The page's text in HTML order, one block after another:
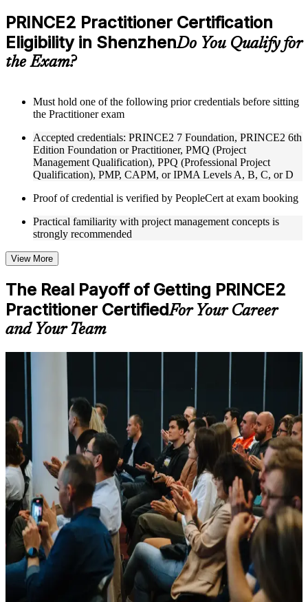
Practice questions, assignments, quizzes, or mock assessments
included where applicable
Supplementary learning aids such as templates, case studies,
guides, flashcards, or toolkits depending on the course
structure
Live interactive sessions delivered through Instructor-led
trainers with expertise in project management and governance
Real-world examples, case discussions, and practical activities
to improve applied understanding
Opportunities to ask questions, clarify doubts, and participate
in trainer-led discussions
Training focused on helping learners apply concepts at work,
not just complete the course content
corporate teams in Shenzhen
Options include live virtual classroom training, onsite training,
self-paced learning, or customized group training depending
on course availability
Learning support designed to help participants stay on track
Additional revision, retake, or post-training support may be
available based on the selected course
Learn the Core Concepts Covered in the Course
Understand foundational principles, terminology, and
important subject areas related to PRINCE2 Practitioner
Learn relevant tools, methods, frameworks, processes, or
practices based on the course curriculum
Explore practical use cases that show how the concepts are
applied in professional environments
Build role-relevant knowledge that supports better decision-
making, execution, and workplace performance
Assessment, Practice, and Completion Support
Practice through quizzes, assignments, exercises, mock tests,
or simulations where applicable
Use assessments to identify learning gaps and strengthen
PRINCE2 Practitioner Certification
Eligibility in ShenzhenDo You Qualify for
the Exam?
Must hold one of the following prior credentials before sitting
the Practitioner exam
Accepted credentials: PRINCE2 7 Foundation, PRINCE2 6th
Edition Foundation or Practitioner, PMQ (Project
Management Qualification), PPQ (Professional Project
Qualification), PMP, CAPM, or IPMA Levels A, B, C, or D
Proof of credential is verified by PeopleCert at exam booking
Practical familiarity with project management concepts is
strongly recommended
View More
The Real Payoff of Getting PRINCE2
Practitioner CertifiedFor Your Career
and Your Team
PRINCE2 Practitioner training helps project managers move from
knowing the method to applying it under pressure. The programme
suits practising project managers, PRINCE2 Foundation holders
progressing to the advanced level, and PMP or CAPM holders
diversifying their credentials. Whether you deliver projects in
electronics, telecoms, advanced manufacturing or banking, the
training builds the tailoring judgement that senior project roles in
Shenzhen expect.
If you want a structured, scenario-based route to a respected project
management credential, PRINCE2 7 Practitioner is a clear next step.
You gain applied method skills, open-book exam readiness, and a
certification that travels across sectors and borders.
Proves you can apply and tailor PRINCE2 to real projects,
not just pass a theory test